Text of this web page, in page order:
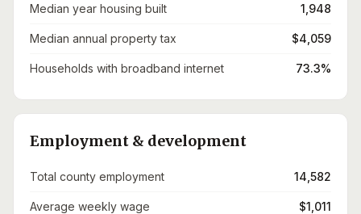
Median year housing built 1,948
Median annual property tax $4,059
Households with broadband internet 73.3%
Employment & development
Total county employment 14,582
Average weekly wage $1,011